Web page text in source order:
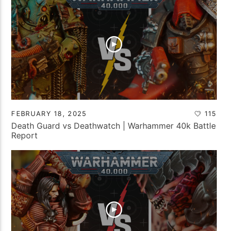
FEBRUARY 18, 2025 115
Death Guard vs Deathwatch | Warhammer 40k Battle
Report